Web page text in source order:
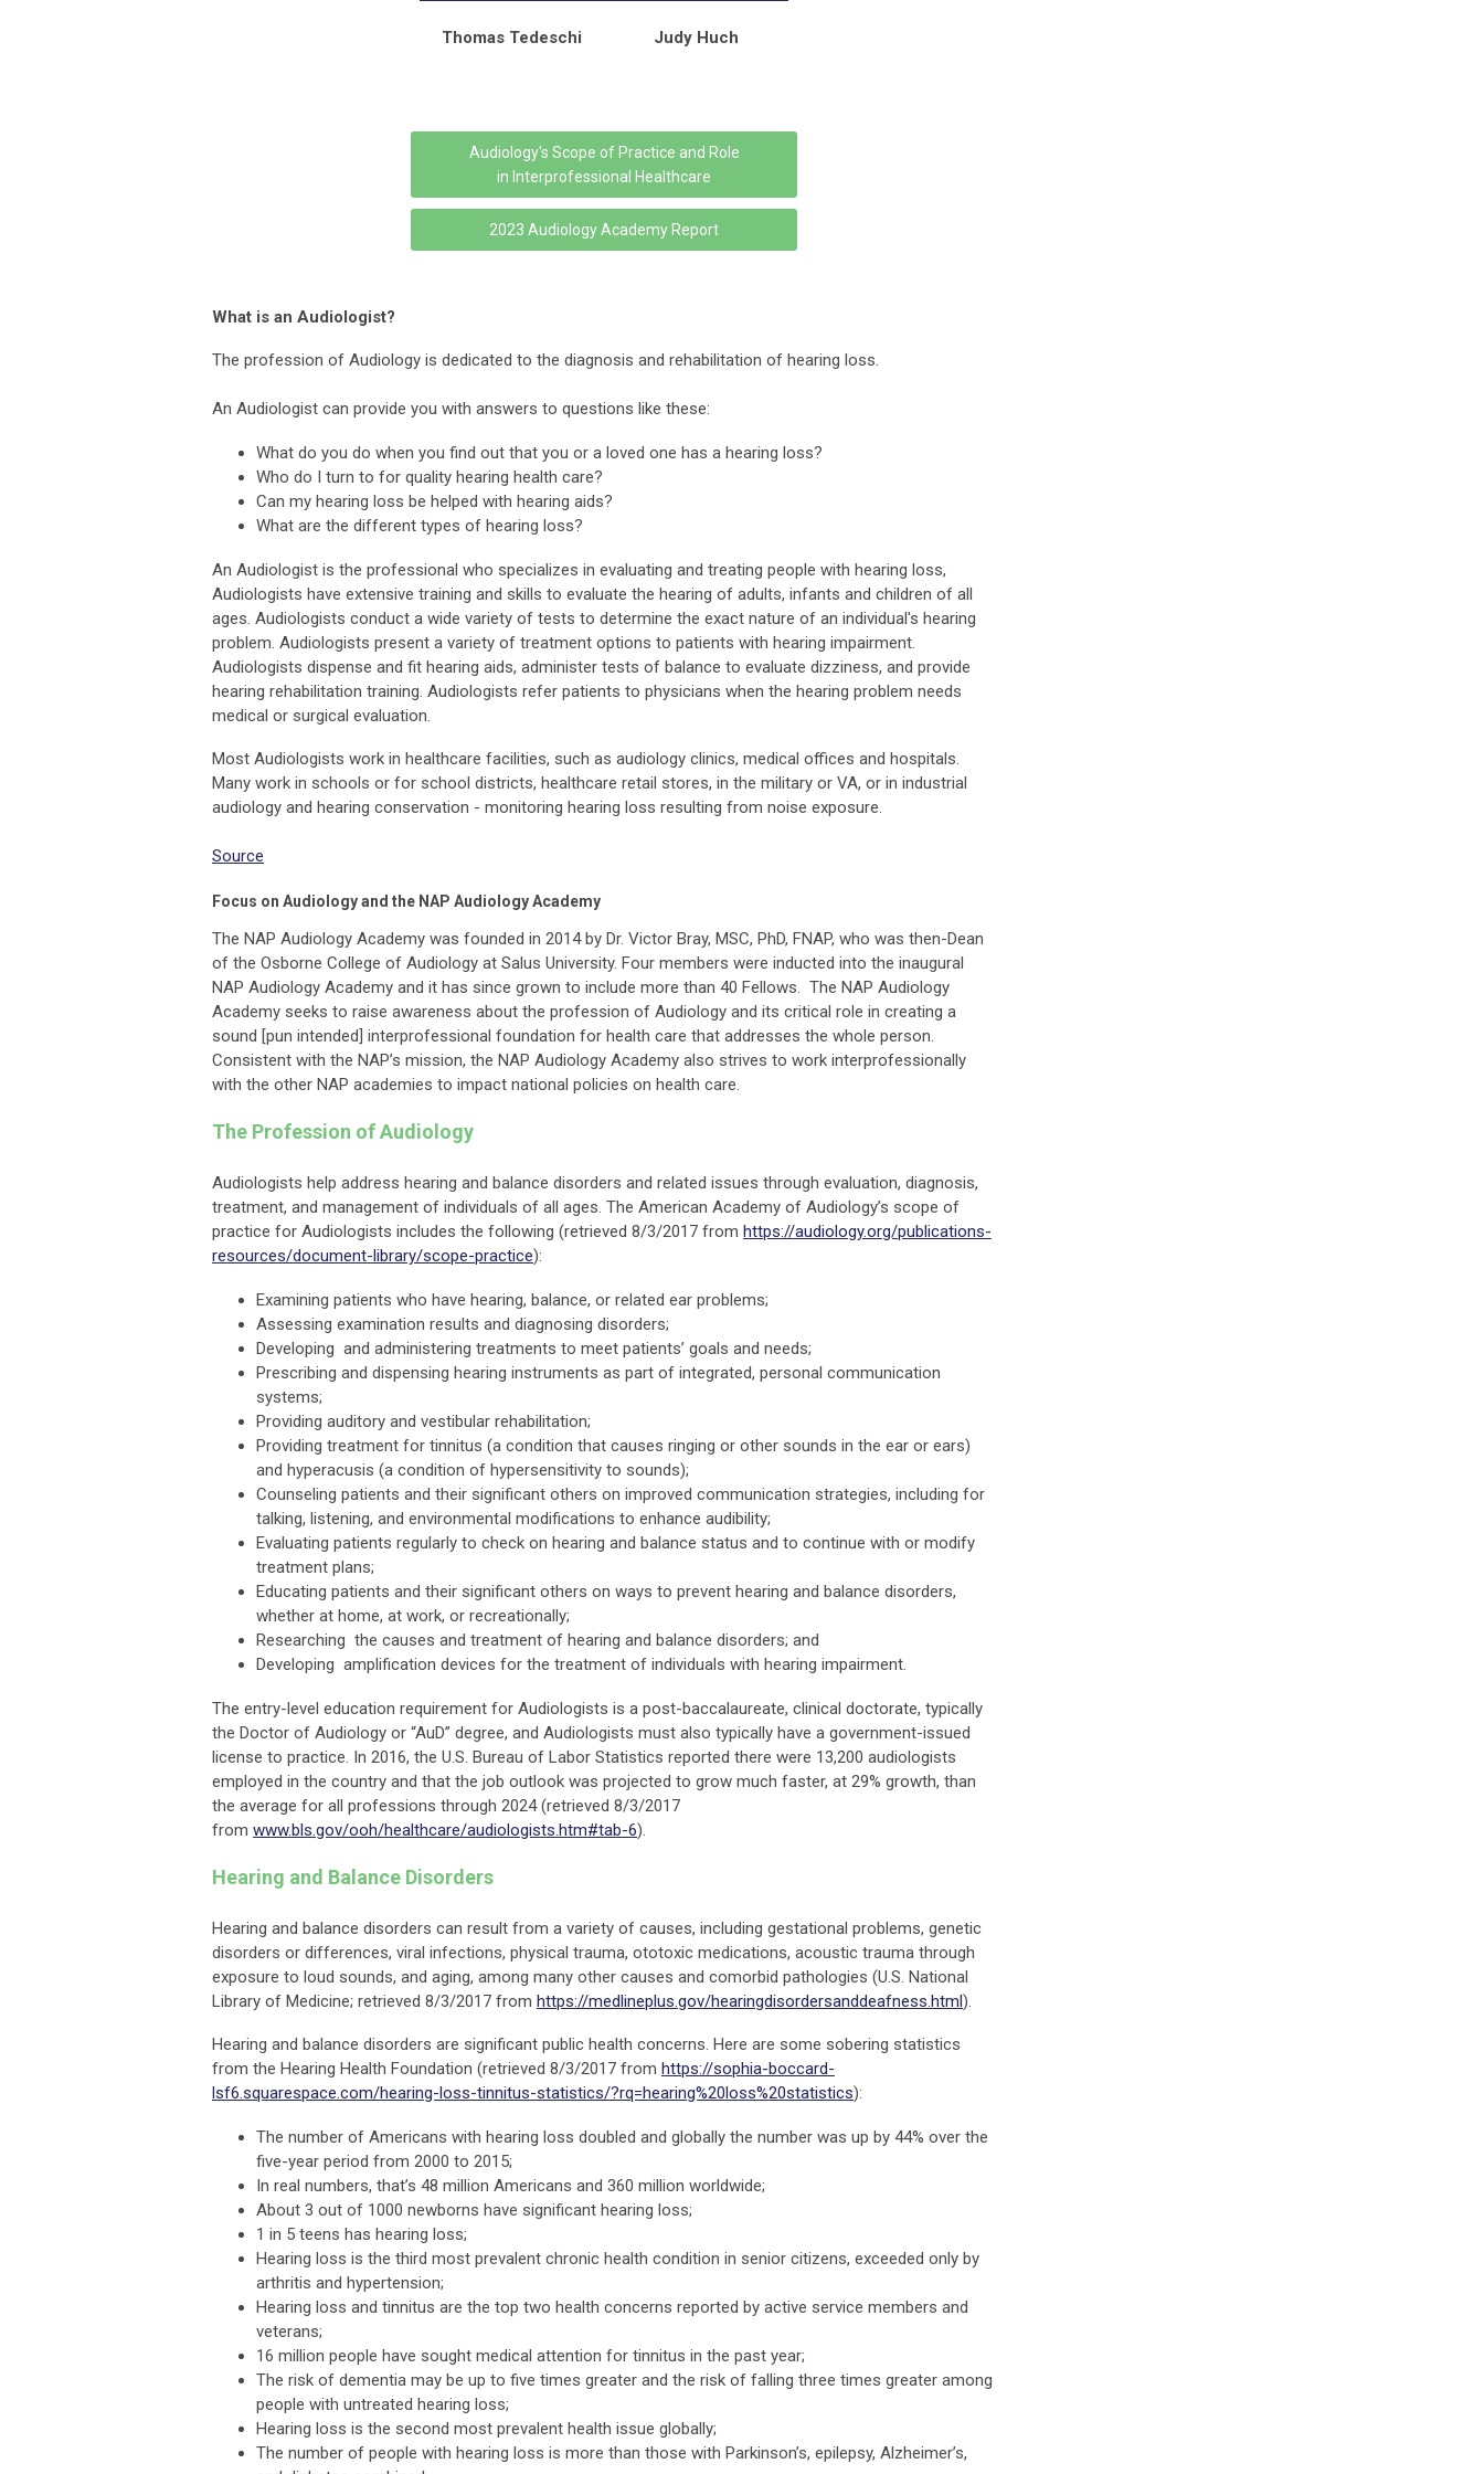
Thomas Tedeschi Judy Huch
Audiology's Scope of Practice and Role
in Interprofessional Healthcare
2023 Audiology Academy Report
What is an Audiologist?
The profession of Audiology is dedicated to the diagnosis and rehabilitation of hearing loss.
An Audiologist can provide you with answers to questions like these:
What do you do when you find out that you or a loved one has a hearing loss?
Who do I turn to for quality hearing health care?
Can my hearing loss be helped with hearing aids?
What are the different types of hearing loss?
An Audiologist is the professional who specializes in evaluating and treating people with hearing loss,
Audiologists have extensive training and skills to evaluate the hearing of adults, infants and children of all
ages. Audiologists conduct a wide variety of tests to determine the exact nature of an individual's hearing
problem. Audiologists present a variety of treatment options to patients with hearing impairment.
Audiologists dispense and fit hearing aids, administer tests of balance to evaluate dizziness, and provide
hearing rehabilitation training. Audiologists refer patients to physicians when the hearing problem needs
medical or surgical evaluation.
Most Audiologists work in healthcare facilities, such as audiology clinics, medical offices and hospitals.
Many work in schools or for school districts, healthcare retail stores, in the military or VA, or in industrial
audiology and hearing conservation - monitoring hearing loss resulting from noise exposure.
Source
Focus on Audiology and the NAP Audiology Academy
The NAP Audiology Academy was founded in 2014 by Dr. Victor Bray, MSC, PhD, FNAP, who was then-Dean
of the Osborne College of Audiology at Salus University. Four members were inducted into the inaugural
NAP Audiology Academy and it has since grown to include more than 40 Fellows. The NAP Audiology
Academy seeks to raise awareness about the profession of Audiology and its critical role in creating a
sound [pun intended] interprofessional foundation for health care that addresses the whole person.
Consistent with the NAP’s mission, the NAP Audiology Academy also strives to work interprofessionally
with the other NAP academies to impact national policies on health care.
The Profession of Audiology
Audiologists help address hearing and balance disorders and related issues through evaluation, diagnosis,
treatment, and management of individuals of all ages. The American Academy of Audiology’s scope of
practice for Audiologists includes the following (retrieved 8/3/2017 from https://audiology.org/publications-
resources/document-library/scope-practice):
Examining patients who have hearing, balance, or related ear problems;
Assessing examination results and diagnosing disorders;
Developing and administering treatments to meet patients’ goals and needs;
Prescribing and dispensing hearing instruments as part of integrated, personal communication
systems;
Providing auditory and vestibular rehabilitation;
Providing treatment for tinnitus (a condition that causes ringing or other sounds in the ear or ears)
and hyperacusis (a condition of hypersensitivity to sounds);
Counseling patients and their significant others on improved communication strategies, including for
talking, listening, and environmental modifications to enhance audibility;
Evaluating patients regularly to check on hearing and balance status and to continue with or modify
treatment plans;
Educating patients and their significant others on ways to prevent hearing and balance disorders,
whether at home, at work, or recreationally;
Researching the causes and treatment of hearing and balance disorders; and
Developing amplification devices for the treatment of individuals with hearing impairment.
The entry-level education requirement for Audiologists is a post-baccalaureate, clinical doctorate, typically
the Doctor of Audiology or “AuD” degree, and Audiologists must also typically have a government-issued
license to practice. In 2016, the U.S. Bureau of Labor Statistics reported there were 13,200 audiologists
employed in the country and that the job outlook was projected to grow much faster, at 29% growth, than
the average for all professions through 2024 (retrieved 8/3/2017
from www.bls.gov/ooh/healthcare/audiologists.htm#tab-6).
Hearing and Balance Disorders
Hearing and balance disorders can result from a variety of causes, including gestational problems, genetic
disorders or differences, viral infections, physical trauma, ototoxic medications, acoustic trauma through
exposure to loud sounds, and aging, among many other causes and comorbid pathologies (U.S. National
Library of Medicine; retrieved 8/3/2017 from https://medlineplus.gov/hearingdisordersanddeafness.html).
Hearing and balance disorders are significant public health concerns. Here are some sobering statistics
from the Hearing Health Foundation (retrieved 8/3/2017 from https://sophia-boccard-
lsf6.squarespace.com/hearing-loss-tinnitus-statistics/?rq=hearing%20loss%20statistics):
The number of Americans with hearing loss doubled and globally the number was up by 44% over the
five-year period from 2000 to 2015;
In real numbers, that’s 48 million Americans and 360 million worldwide;
About 3 out of 1000 newborns have significant hearing loss;
1 in 5 teens has hearing loss;
Hearing loss is the third most prevalent chronic health condition in senior citizens, exceeded only by
arthritis and hypertension;
Hearing loss and tinnitus are the top two health concerns reported by active service members and
veterans;
16 million people have sought medical attention for tinnitus in the past year;
The risk of dementia may be up to five times greater and the risk of falling three times greater among
people with untreated hearing loss;
Hearing loss is the second most prevalent health issue globally;
The number of people with hearing loss is more than those with Parkinson’s, epilepsy, Alzheimer’s,